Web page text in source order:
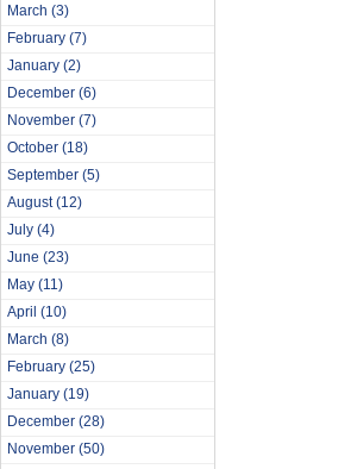
March (3)
February (7)
January (2)
December (6)
November (7)
October (18)
September (5)
August(12)
July (4)
June (23)
May (11)
April (10)
March (8)
February (25)
January (19)
December (28)
November (50)